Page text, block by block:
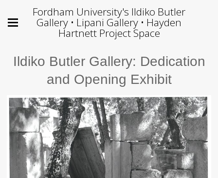
Fordham University's Ildiko Butler
Gallery • Lipani Gallery • Hayden
Hartnett Project Space
Ildiko Butler Gallery: Dedication
and Opening Exhibit